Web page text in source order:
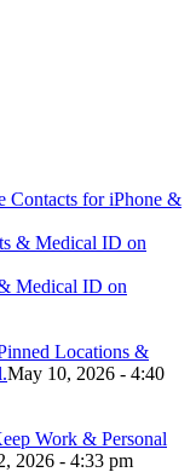
Contacts for iPhone &
Medical ID on
Locations &
May 10, 2026 - 4:40
Work & Personal
2026 - 4:33 pm